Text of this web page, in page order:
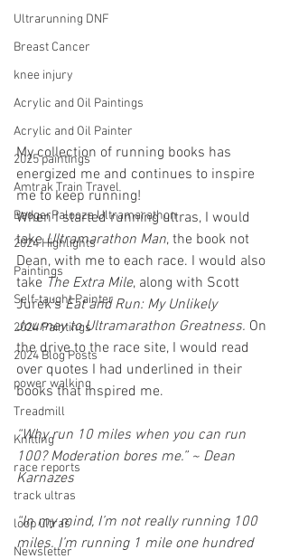
Ultrarunning DNF
Breast Cancer
knee injury
Acrylic and Oil Paintings
Acrylic and Oil Painter
2025 paintings
Amtrak Train Travel
BadgerPalooza Ultramarathon
2024 Highlights
Paintings
Self-taught Painter
2024 Paintings
2024 Blog Posts
power walking
Treadmill
Knitting
race reports
track ultras
loop ultras
Newsletter
My collection of running books has
energized me and continues to inspire
me to keep running!
When I started running ultras, I would
take Ultramarathon Man, the book not
Dean, with me to each race. I would also
take The Extra Mile, along with Scott
Jurek’s Eat and Run: My Unlikely
Journey to Ultramarathon Greatness. On
the drive to the race site, I would read
over quotes I had underlined in their
books that inspired me.
“Why run 10 miles when you can run
100? Moderation bores me.” ~ Dean
Karnazes
“In my mind, I’m not really running 100
miles. I’m running 1 mile one hundred